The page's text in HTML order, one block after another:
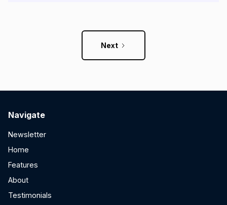
Next
Navigate
Newsletter
Home
Features
About
Testimonials